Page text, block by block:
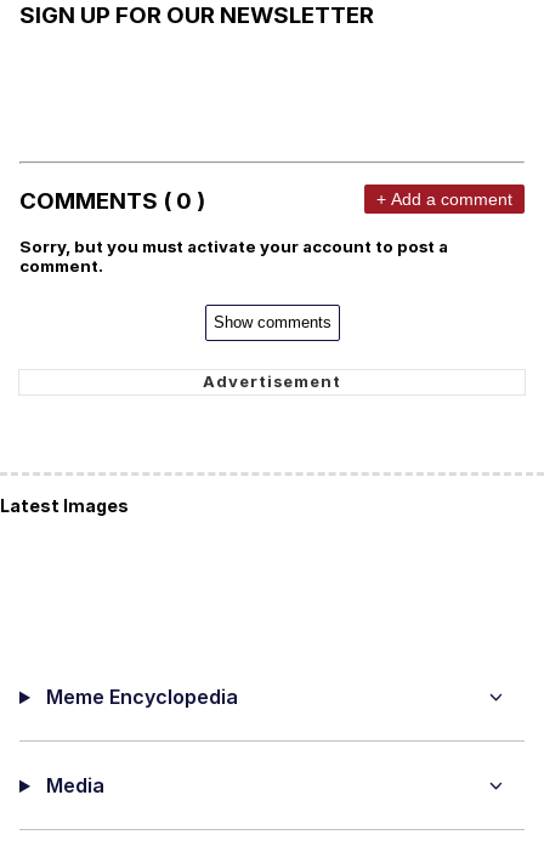
SIGN UP FOR OUR NEWSLETTER
COMMENTS ( 0 ) + Add a comment
Sorry, but you must activate your account to post a
comment.
Show comments
Latest Images
Meme Encyclopedia
Media